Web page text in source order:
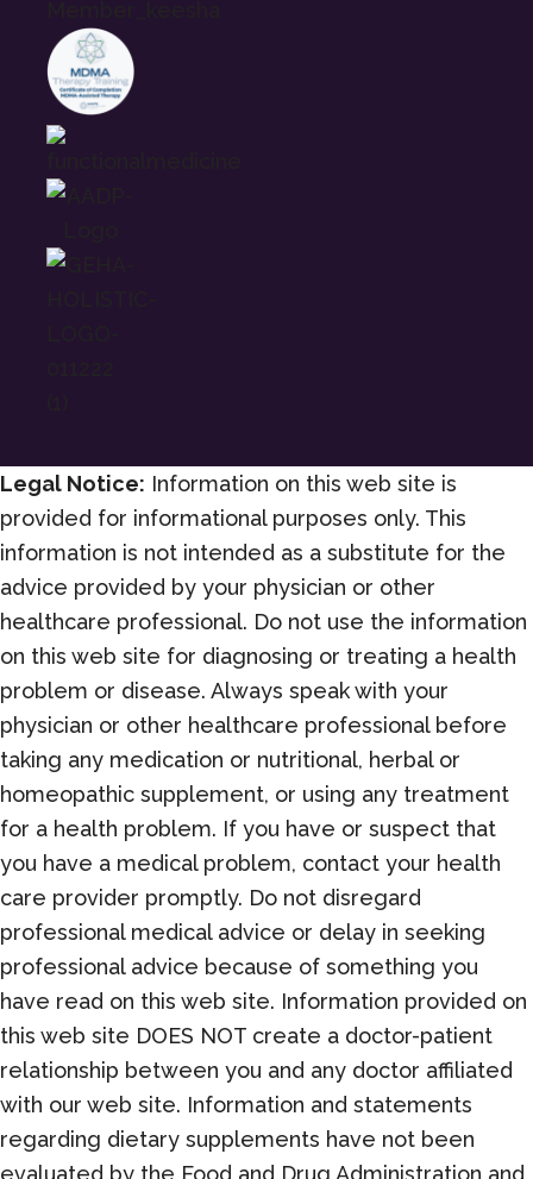
Legal Notice: Information on this web site is
provided for informational purposes only. This
information is not intended as a substitute for the
advice provided by your physician or other
healthcare professional. Do not use the information
on this web site for diagnosing or treating a health
problem or disease. Always speak with your
physician or other healthcare professional before
taking any medication or nutritional, herbal or
homeopathic supplement, or using any treatment
for a health problem. If you have or suspect that
you have a medical problem, contact your health
care provider promptly. Do not disregard
professional medical advice or delay in seeking
professional advice because of something you
have read on this web site. Information provided on
this web site DOES NOT create a doctor-patient
relationship between you and any doctor affiliated
with our web site. Information and statements
regarding dietary supplements have not been
evaluated by the Food and Drug Administration and